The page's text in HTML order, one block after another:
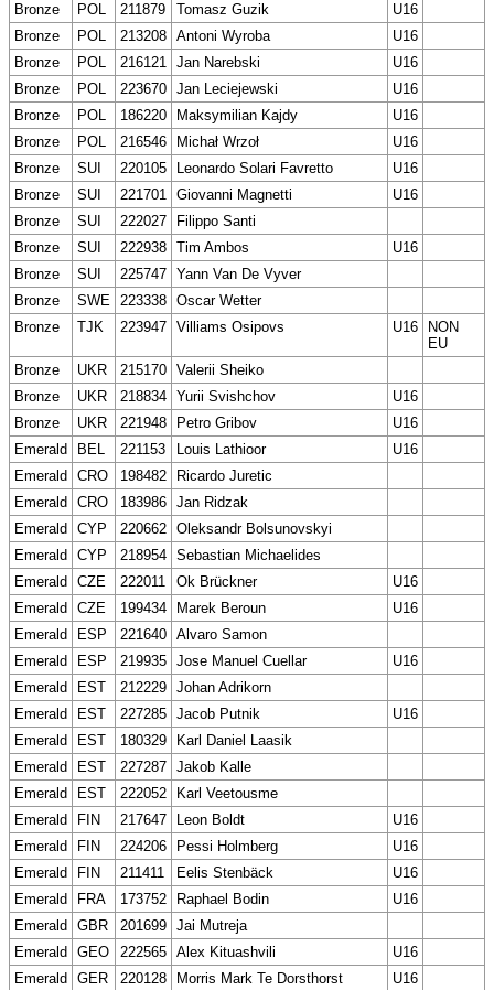
Bronze
POL 211879 Tomasz Guzik
U16
Bronze
POL 213208 Antoni Wyroba
U16
Bronze
POL 216121 Jan Narebski
U16
Bronze
POL 223670 Jan Leciejewski
U16
Bronze
POL 186220 Maksymilian Kajdy
U16
Bronze
POL 216546 Michał Wrzoł
U16
Bronze
SUI 220105 Leonardo Solari Favretto
U16
Bronze
SUI 221701 Giovanni Magnetti
U16
Bronze
SUI 222027
Filippo Santi
Bronze
SUI 222938 Tim Ambos
U16
Bronze
SUI 225747 Yann Van De Vyver
Bronze
SWE 223338 Oscar Wetter
Bronze
TJK 223947 Villiams Osipovs U16
NON
EU
Bronze
UKR 215170 Valerii Sheiko
Bronze
UKR 218834 Yurii Svishchov
U16
Bronze
UKR 221948 Petro Gribov
U16
Emerald
BEL 221153 Louis Lathioor
U16
Emerald
CRO 198482
Ricardo Juretic
Emerald
CRO 183986 Jan Ridzak
Emerald
CYP 220662 Oleksandr Bolsunovskyi
Emerald
CYP 218954 Sebastian Michaelides
Emerald
CZE 222011 Ok Brückner
U16
Emerald
CZE 199434 Marek Beroun
U16
Emerald
ESP 221640 Alvaro Samon
Emerald
ESP 219935 Jose Manuel Cuellar
U16
Emerald
EST 212229 Johan Adrikorn
Emerald
EST 227285 Jacob Putnik
U16
Emerald
EST 180329
Karl Daniel Laasik
Emerald
EST 227287 Jakob Kalle
Emerald
EST 222052
Karl Veetousme
Emerald
FIN 217647 Leon Boldt
U16
Emerald
FIN 224206 Pessi Holmberg
U16
Emerald
FIN 211411 Eelis Stenbäck
U16
Emerald
FRA 173752 Raphael Bodin
U16
Emerald
GBR 201699 Jai Mutreja
Emerald
GEO 222565 Alex Kituashvili
U16
Emerald
GER 220128 Morris Mark Te Dorsthorst
U16